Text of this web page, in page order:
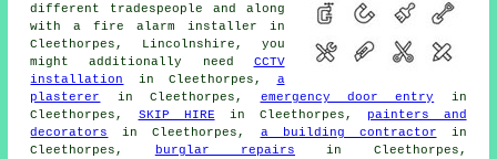
different tradespeople and along
witha fire alarm installer in
Cleethorpes, Lincolnshire, you
might additionally need CCTV
installation
in Cleethorpes, a
plasterer
in Cleethorpes, emergency door entry in
Cleethorpes, SKIP HIRE in Cleethorpes,
painters and
decorators
in Cleethorpes, a building contractor in
Cleethorpes,
burglar repairs in Cleethorpes,